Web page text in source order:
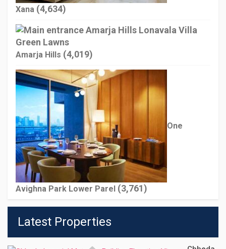
Xana (4,634)
Amarja Hills (4,019)
One
Avighna Park Lower Parel (3,761)
Latest Properties